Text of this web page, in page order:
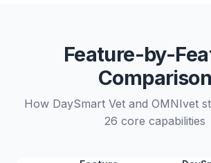
Feature-by-
Comparison
How DaySmart Vet and OMNIvet
26 core capabilities